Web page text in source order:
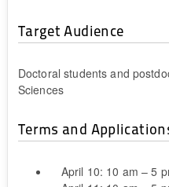
Target Audience
Doctoral students and
Sciences
Terms and
April 10: 10 am – 5